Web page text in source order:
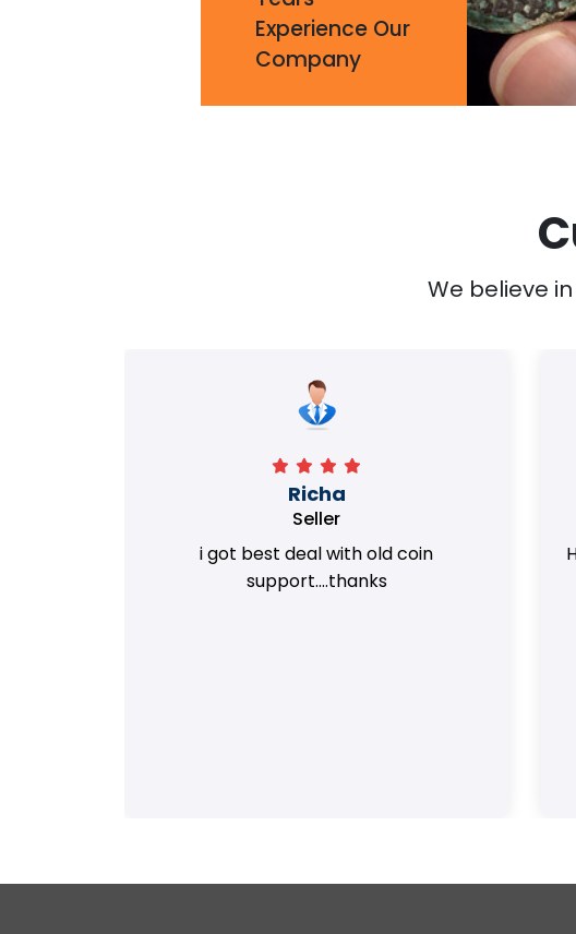
Experience Our
Company
We believe
Richa
Seller
i got best deal with old coin
support....thanks